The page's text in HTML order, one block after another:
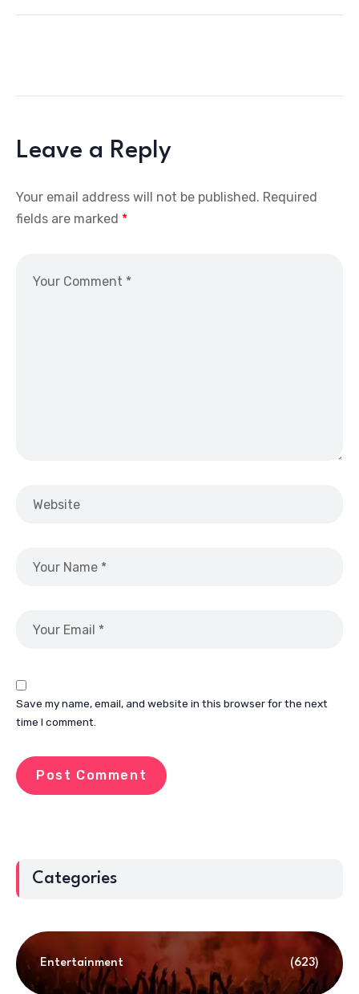
Leave a Reply
Your email address will not be published. Required
fields are marked *
Save my name, email, and website in this browser for the next
time I comment.
Categories
Entertainment (623)